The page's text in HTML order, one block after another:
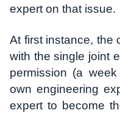
expert on that issue.
At first instance, the
with the single joint
permission (a
own engineering
expert to become